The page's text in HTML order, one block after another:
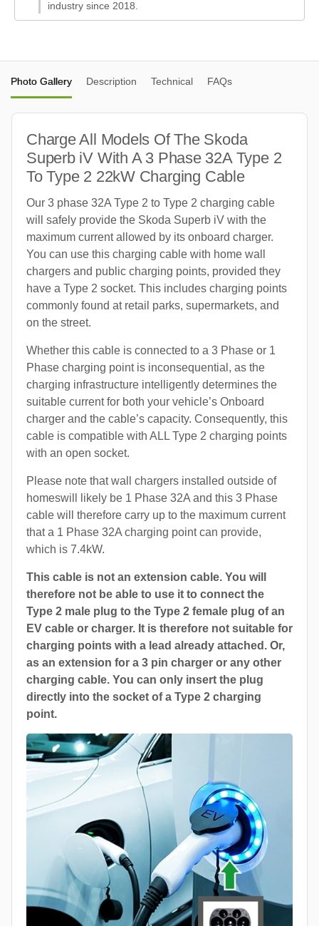
industry since 2018.
Photo Gallery Description Technical FAQs
Charge All Models Of The Skoda
Superb iV With A 3 Phase 32A Type 2
To Type 2 22kW Charging Cable
Our 3 phase 32A Type 2 to Type 2 charging cable
will safely provide the Skoda Superb iV with the
maximum current allowed by its onboard charger.
You can use this charging cable with home wall
chargers and public charging points, provided they
have a Type 2 socket. This includes charging points
commonly found at retail parks, supermarkets, and
on the street.
Whether this cable is connected to a 3 Phase or 1
Phase charging point is inconsequential, as the
charging infrastructure intelligently determines the
suitable current for both your vehicle’s Onboard
charger and the cable’s capacity. Consequently, this
cable is compatible with ALL Type 2 charging points
with an open socket.
Please note that wall chargers installed outside of
homeswill likely be 1 Phase 32A and this 3 Phase
cable will therefore carry up to the maximum current
that a 1 Phase 32A charging point can provide,
which is 7.4kW.
This cable is not an extension cable. You will
therefore not be able to use it to connect the
Type 2 male plug to the Type 2 female plug of an
EV cable or charger. It is therefore not suitable for
charging points with a lead already attached. Or,
as an extension for a 3 pin charger or any other
charging cable. You can only insert the plug
directly into the socket of a Type 2 charging
point.